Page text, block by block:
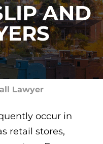
AND
Lawyer
occur in
retail stores,